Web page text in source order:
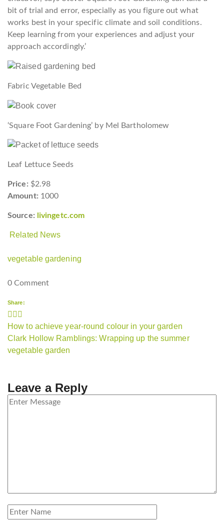
bit of trial and error, especially as you figure out what
works best in your specific climate and soil conditions.
Keep learning from your experiences and adjust your
approach accordingly.’
Fabric Vegetable Bed
‘Square Foot Gardening’ by Mel Bartholomew
Leaf Lettuce Seeds
Price: $2.98
Amount: 1000
Source: livingetc.com
Related News
vegetable gardening
0 Comment
Share:
Post
navigation
How to achieve year-round colour in your garden
Clark Hollow Ramblings: Wrapping up the summer
vegetable garden
Leave a Reply